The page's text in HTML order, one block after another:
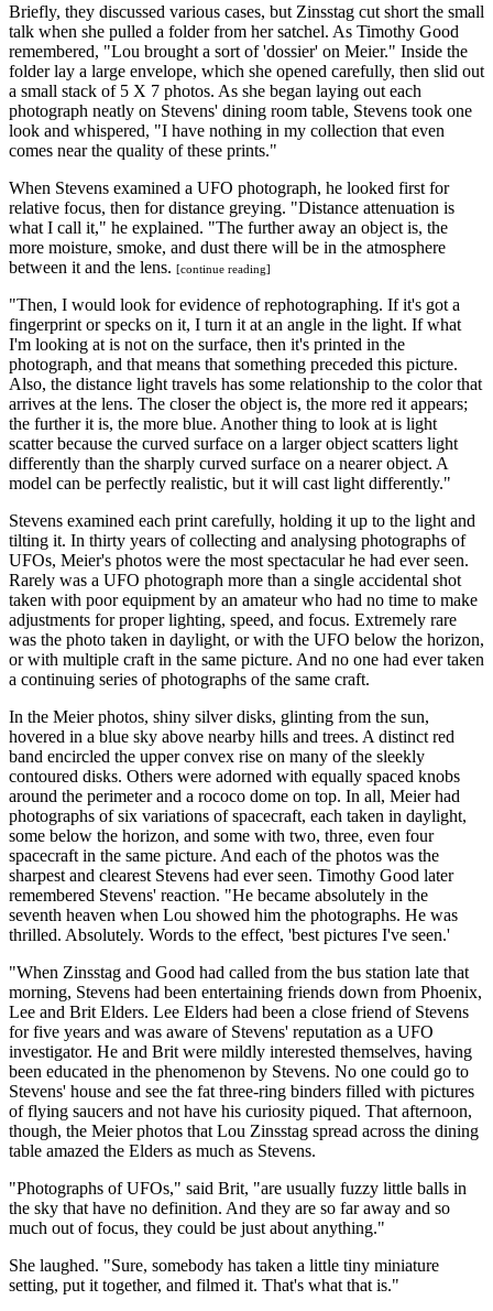
Briefly, they discussed various cases, but Zinsstag cut short the small
talk when she pulled a folder from her satchel. As Timothy Good
remembered, "Lou brought a sort of 'dossier' on Meier." Inside the
folder lay a large envelope, which she opened carefully, then slid out
a small stack of 5 X 7 photos. As she began laying out each
photograph neatly on Stevens' dining room table, Stevens took one
look and whispered, "I have nothing in my collection that even
comes near the quality of these prints."
When Stevens examined a UFO photograph, he looked first for
relative focus, then for distance greying. "Distance attenuation is
what I call it," he explained. "The further away an object is, the
more moisture, smoke, and dust there will be in the atmosphere
between it and the lens. [continue reading]
"Then, I would look for evidence of rephotographing. If it's got a
fingerprint or specks on it, I turn it at an angle in the light. If what
I'm looking at is not on the surface, then it's printed in the
photograph, and that means that something preceded this picture.
Also, the distance light travels has some relationship to the color that
arrives at the lens. The closer the object is, the more red it appears;
the further it is, the more blue. Another thing to look at is light
scatter because the curved surface on a larger object scatters light
differently than the sharply curved surface on a nearer object. A
model can be perfectly realistic, but it will cast light differently."
Stevens examined each print carefully, holding it up to the light and
tilting it. In thirty years of collecting and analysing photographs of
UFOs, Meier's photos were the most spectacular he had ever seen.
Rarely was a UFO photograph more than a single accidental shot
taken with poor equipment by an amateur who had no time to make
adjustments for proper lighting, speed, and focus. Extremely rare
was the photo taken in daylight, or with the UFO below the horizon,
or with multiple craft in the same picture. And no one had ever taken
a continuing series of photographs of the same craft.
In the Meier photos, shiny silver disks, glinting from the sun,
hovered in a blue sky above nearby hills and trees. A distinct red
band encircled the upper convex rise on many of the sleekly
contoured disks. Others were adorned with equally spaced knobs
around the perimeter and a rococo dome on top. In all, Meier had
photographs of six variations of spacecraft, each taken in daylight,
some below the horizon, and some with two, three, even four
spacecraft in the same picture. And each of the photos was the
sharpest and clearest Stevens had ever seen. Timothy Good later
remembered Stevens' reaction. "He became absolutely in the
seventh heaven when Lou showed him the photographs. He was
thrilled. Absolutely. Words to the effect, 'best pictures I've seen.'
"When Zinsstag and Good had called from the bus station late that
morning, Stevens had been entertaining friends down from Phoenix,
Lee and Brit Elders. Lee Elders had been a close friend of Stevens
for five years and was aware of Stevens' reputation as a UFO
investigator. He and Brit were mildly interested themselves, having
been educated in the phenomenon by Stevens. No one could go to
Stevens' house and see the fat three-ring binders filled with pictures
of flying saucers and not have his curiosity piqued. That afternoon,
though, the Meier photos that Lou Zinsstag spread across the dining
table amazed the Elders as much as Stevens.
"Photographs of UFOs," said Brit, "are usually fuzzy little balls in
the sky that have no definition. And they are so far away and so
much out of focus, they could be just about anything."
She laughed. "Sure, somebody has taken a little tiny miniature
setting, put it together, and filmed it. That's what that is."